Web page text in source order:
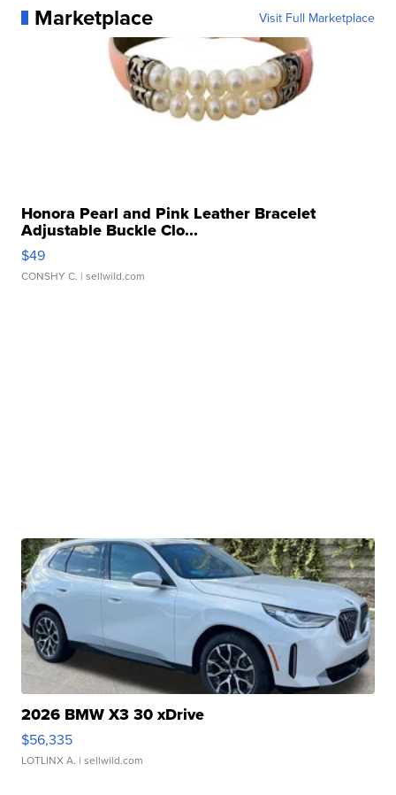
Marketplace Visit Full Marketplace
Honora Pearl and Pink Leather Bracelet
Adjustable Buckle Clo...
$49
CONSHY C. | sellwild.com
2026 BMW X3 30 xDrive
$56,335
LOTLINX A. | sellwild.com